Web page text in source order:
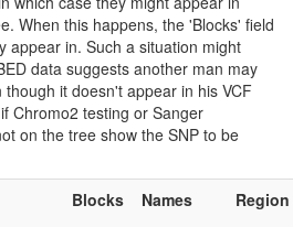
When this happens, the 'Blocks' field
appear in. Such a situation might
data suggests another man may
it doesn't appear in his VCF
Chromo2 testing or Sanger
on the tree show the SNP to be
Blocks Names Region